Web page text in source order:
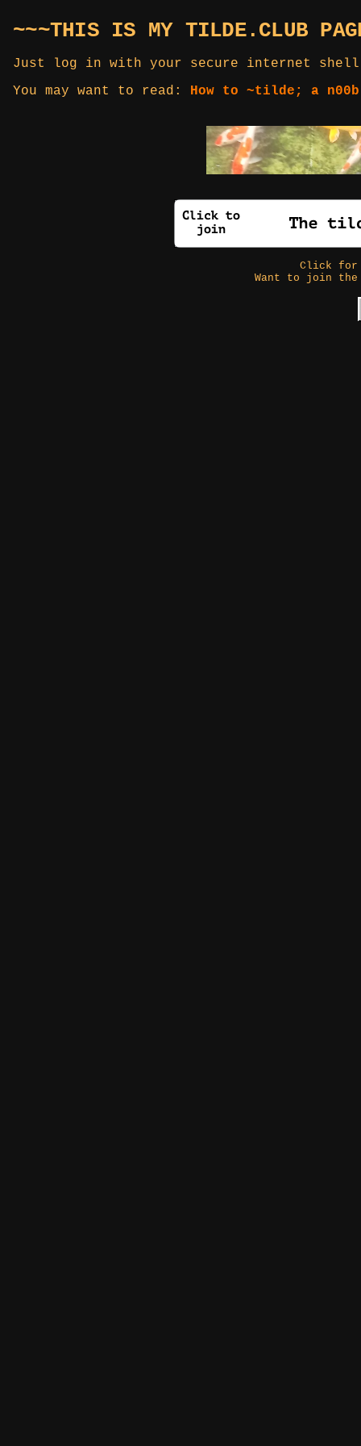
~~~THIS IS MY TILDE.CLUB
Just log in with your secure internet
You may want to read: How to ~tilde; a
Click
Want to join